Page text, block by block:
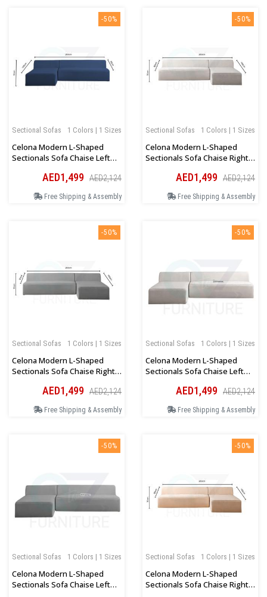
-50%
1 Colors | 1 Sizes
Sectional Sofas
Celona Modern L-Shaped
Sectionals Sofa Chaise Left
AED1,499 AED2,124
Free Shipping & Assembly
-50%
1 Colors | 1 Sizes
Sectional Sofas
Celona Modern L-Shaped
Sectionals Sofa Chaise Right
AED1,499 AED2,124
Free Shipping & Assembly
-50%
1 Colors | 1 Sizes
Sectional Sofas
Celona Modern L-Shaped
Sectionals Sofa Chaise Right
AED1,499 AED2,124
Free Shipping & Assembly
-50%
1 Colors | 1 Sizes
Sectional Sofas
Celona Modern L-Shaped
Sectionals Sofa Chaise Left
AED1,499 AED2,124
Free Shipping & Assembly
-50%
1 Colors | 1 Sizes
Sectional Sofas
Celona Modern L-Shaped
Sectionals Sofa Chaise Left
-50%
1 Colors | 1 Sizes
Sectional Sofas
Celona Modern L-Shaped
Sectionals Sofa Chaise Right